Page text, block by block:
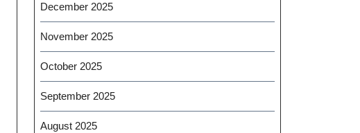
December 2025
November 2025
October 2025
September 2025
August 2025